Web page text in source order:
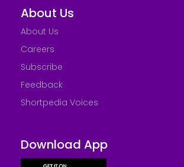
About Us
About Us
Careers
Subscribe
Feedback
Shortpedia Voices
Download App